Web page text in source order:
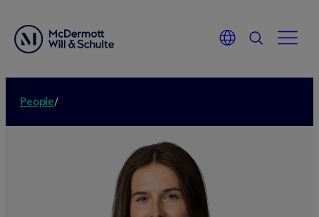
People/